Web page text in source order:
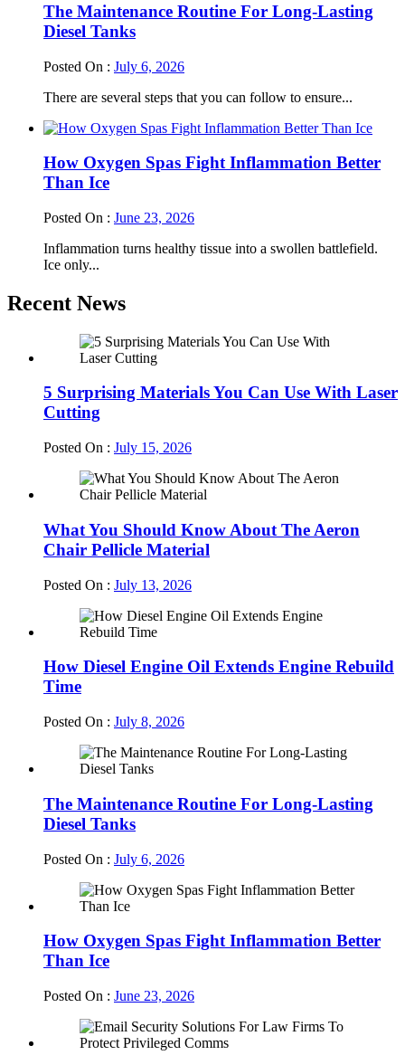
The Maintenance Routine For Long-Lasting
Diesel Tanks
Posted On : July 6, 2026
There are several steps that you can follow to ensure...
How Oxygen Spas Fight Inflammation Better
Than Ice
Posted On : June 23, 2026
Inflammation turns healthy tissue into a swollen battlefield.
Ice only...
Recent News
5 Surprising Materials You Can Use With Laser
Cutting
Posted On : July 15, 2026
What You Should Know About The Aeron
Chair Pellicle Material
Posted On : July 13, 2026
How Diesel Engine Oil Extends Engine Rebuild
Time
Posted On : July 8, 2026
The Maintenance Routine For Long-Lasting
Diesel Tanks
Posted On : July 6, 2026
How Oxygen Spas Fight Inflammation Better
Than Ice
Posted On : June 23, 2026